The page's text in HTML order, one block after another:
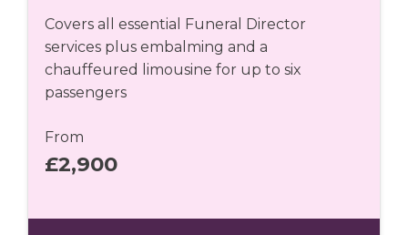
Covers all essential Funeral Director
services plus embalming and a
chauffeured limousine for up to six
passengers
From
£2,900